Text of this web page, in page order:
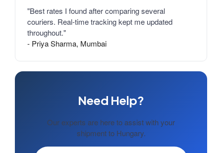
"Best rates I found after comparing several
couriers. Real-time tracking kept me updated
throughout."
- Priya Sharma, Mumbai
Need Help?
Our experts are here to assist with your
shipment to Hungary.